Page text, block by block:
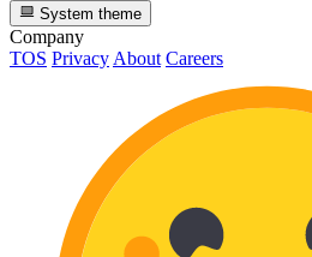
System theme
Company
TOS Privacy About Careers